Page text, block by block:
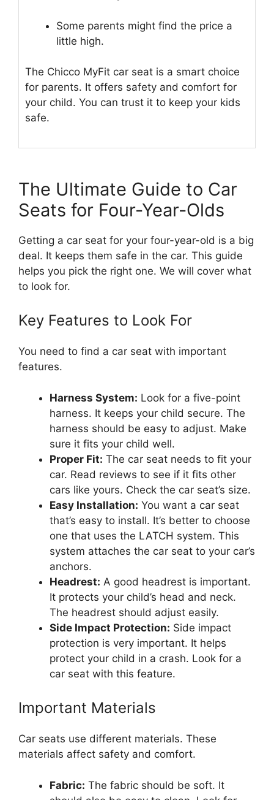
Some parents might find the price a
little high.
The Chicco MyFit car seat is a smart choice
for parents. It offers safety and comfort for
your child. You can trust it to keep your kids
safe.
The Ultimate Guide to Car
Seats for Four-Year-Olds
Getting a car seat for your four-year-old is a big
deal. It keeps them safe in the car. This guide
helps you pick the right one. We will cover what
to look for.
Key Features to Look For
You need to find a car seat with important
features.
Harness System: Look for a five-point
harness. It keeps your child secure. The
harness should be easy to adjust. Make
sure it fits your child well.
Proper Fit: The car seat needs to fit your
car. Read reviews to see if it fits other
cars like yours. Check the car seat’s size.
Easy Installation: You want a car seat
that’s easy to install. It’s better to choose
one that uses the LATCH system. This
system attaches the car seat to your car’s
anchors.
Headrest: A good headrest is important.
It protects your child’s head and neck.
The headrest should adjust easily.
Side Impact Protection: Side impact
protection is very important. It helps
protect your child in a crash. Look for a
car seat with this feature.
Important Materials
Car seats use different materials. These
materials affect safety and comfort.
Fabric: The fabric should be soft. It